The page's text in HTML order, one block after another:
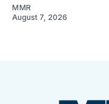
MMR
August 7, 2026